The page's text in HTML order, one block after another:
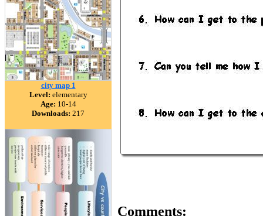
city map 1
Level: elementary
Age: 10-14
Downloads: 217
Comments: